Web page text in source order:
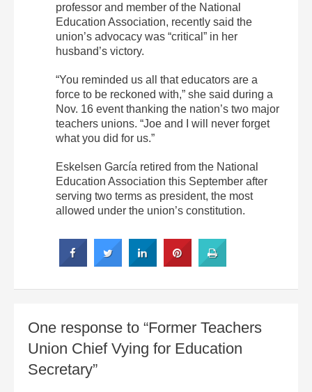
professor and member of the National
Education Association, recently said the
union’s advocacy was “critical” in her
husband’s victory.
“You reminded us all that educators are a
force to be reckoned with,” she said during a
Nov. 16 event thanking the nation’s two major
teachers unions. “Joe and I will never forget
what you did for us.”
Eskelsen García retired from the National
Education Association this September after
serving two terms as president, the most
allowed under the union’s constitution.
One response to “Former Teachers
Union Chief Vying for Education
Secretary”